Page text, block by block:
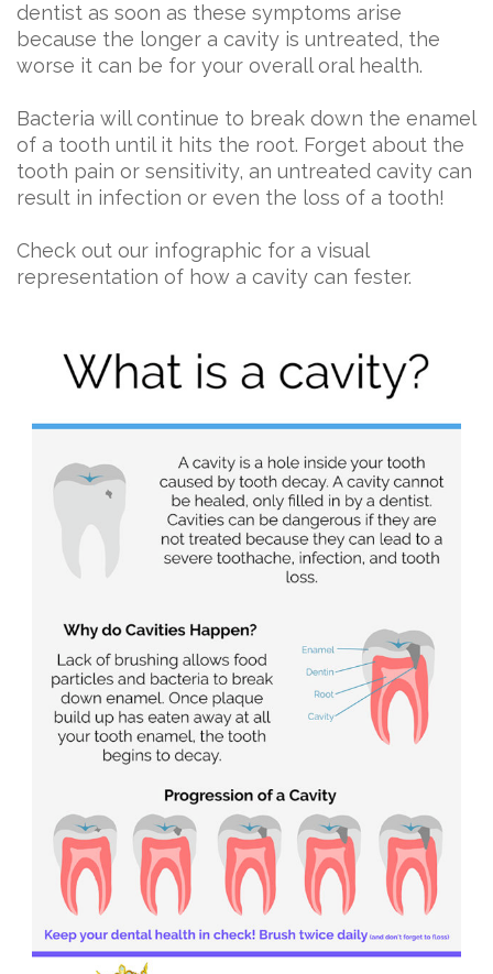
dentist as soon as these symptoms arise
because the longer a cavity is untreated, the
worse it can be for your overall oral health.
Bacteria will continue to break down the enamel
of a tooth until it hits the root. Forget about the
tooth pain or sensitivity, an untreated cavity can
result in infection or even the loss of a tooth!
Check out our infographic for a visual
representation of how a cavity can fester.